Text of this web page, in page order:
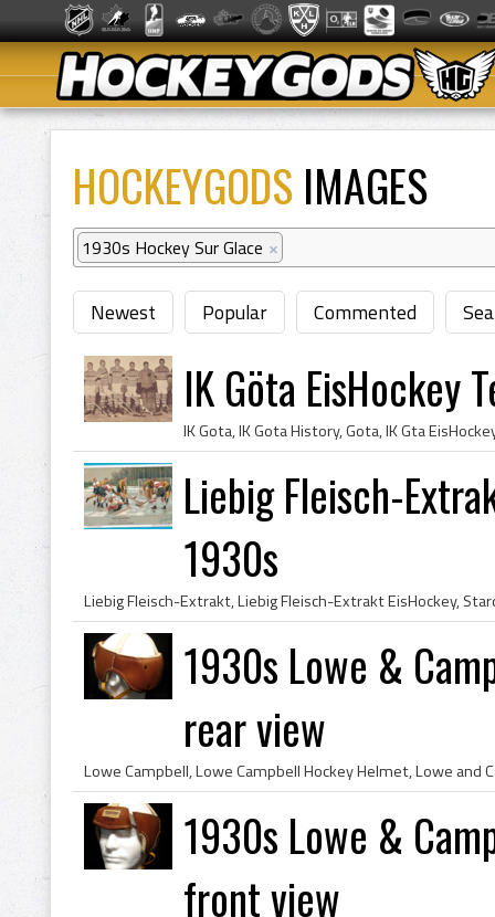
HOCKEYGODS IMAGES
1930s Hockey Sur Glace ×
Newest Popular Commented
IK Göta EisHockey
Liebig Fleisch-
1930s
1930s Lowe &
rear view
1930s Lowe &
front view